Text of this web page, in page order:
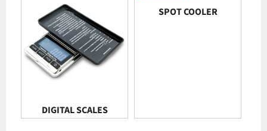
DIGITAL SCALES
SPOT COOLER